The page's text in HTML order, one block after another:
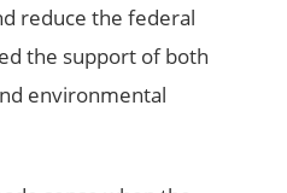
reduce the federal
the support of both
environmental